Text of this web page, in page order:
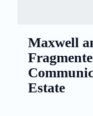
Maxwell
Estate